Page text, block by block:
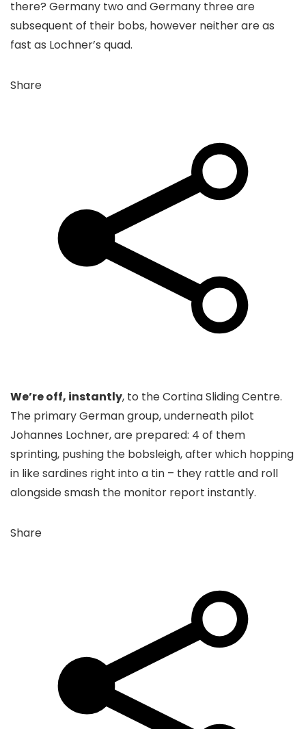
there? Germany two and Germany three are
subsequent of their bobs, however neither are as
fast as Lochner’s quad.
Share
We’re off, instantly, to the Cortina Sliding Centre.
The primary German group, underneath pilot
Johannes Lochner, are prepared: 4 of them
sprinting, pushing the bobsleigh, after which hopping
in like sardines right into a tin – they rattle and roll
alongside smash the monitor report instantly.
Share